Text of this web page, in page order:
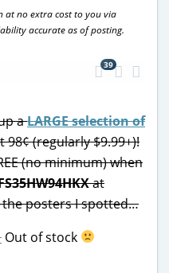
at no extra cost to you via
accurate as of posting.
39
aLARGE selection of
(regularly $9.99+)!
(no minimum) when
at
the posters I spotted…
Out of stock